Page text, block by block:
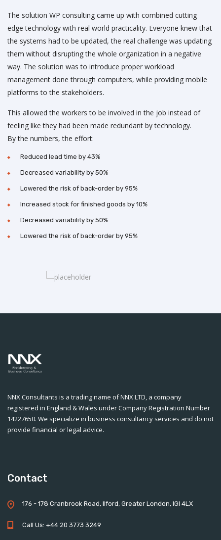
The solution WP consulting came up with combined cutting
edge technology with real world practicality. Everyone knew that
the systems had to be updated, the real challenge was updating
them without disrupting the whole organization in a negative
way. The solution was to introduce proper workload
management done through computers, while providing mobile
platforms to the stakeholders.
This allowed the workers to be involved in the job instead of
feeling like they had been made redundant by technology.
By the numbers, the effort:
Reduced lead time by 43%
Decreased variability by 50%
Lowered the risk of back-order by 95%
Increased stock for finished goods by 10%
Decreased variability by 50%
Lowered the risk of back-order by 95%
NNX Consultants is a trading name of NNX LTD, a company
registered in England & Wales under Company Registration Number
14227650. We specialize in business consultancy services and do not
provide financial or legal advice.
Contact
176 - 178 Cranbrook Road, Ilford, Greater London, IGI 4LX
Call Us: +44 20 3773 3249